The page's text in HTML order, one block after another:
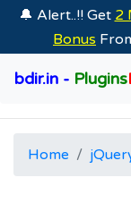
🔔 Alert..!! Get 2
Bonus
bdir.in - Plugins
Home